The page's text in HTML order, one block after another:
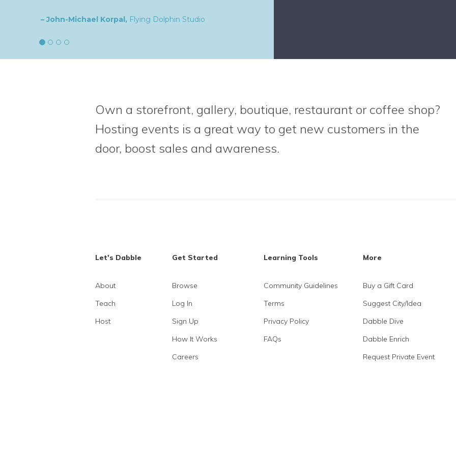
– Natalia,goldplaited
Own a storefront, gallery, boutique, restaurant or coffee shop?
Hosting events is a great way to get new customers in the
door, boost sales and awareness.
Let's Dabble
About
Teach
Host
Get Started
Browse
Log In
Sign Up
How It Works
Careers
Learning Tools
Community Guidelines
Terms
Privacy Policy
FAQs
More
Buy a Gift Card
Suggest City/Idea
Dabble Dive
Dabble Enrich
Request Private Event